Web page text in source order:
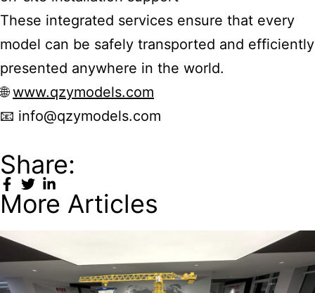
These integrated services ensure that every
model can be safely transported and efficiently
presented anywhere in the world.
🌐www.qzymodels.com
📧 info@qzymodels.com
Share:
More Articles